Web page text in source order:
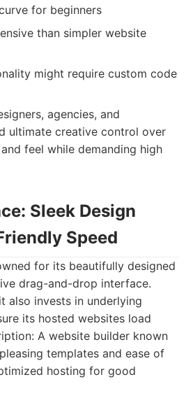
for beginners
than simpler website
might require custom code
agencies, and
ultimate creative control over
feel while demanding high
Sleek Design
Speed
for its beautifully designed
drag-and-drop interface.
also invests in underlying
its hosted websites load
A website builder known
templates and ease of
hosting for good